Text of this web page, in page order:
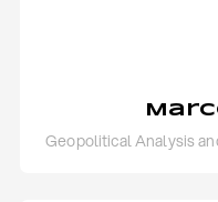
Geopolitical Analysis